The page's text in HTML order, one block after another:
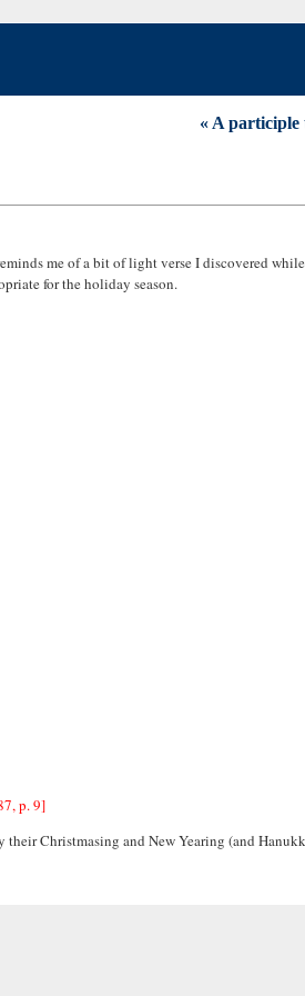
« A participle
me of a bit of light verse I discovered
for the holiday season.
p. 9]
Christmasing and New Yearing (and